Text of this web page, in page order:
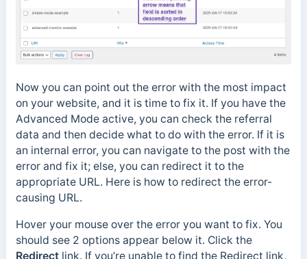
Now you can point out the error with the most impact
on your website, and it is time to fix it. If you have the
Advanced Mode active, you can check the referral
data and then decide what to do with the error. If it is
an internal error, you can navigate to the post with the
error and fix it; else, you can redirect it to the
appropriate URL. Here is how to redirect the error-
causing URL.
Hover your mouse over the error you want to fix. You
should see 2 options appear below it. Click the
Redirectlink. If you’re unable to find the Redirect link,